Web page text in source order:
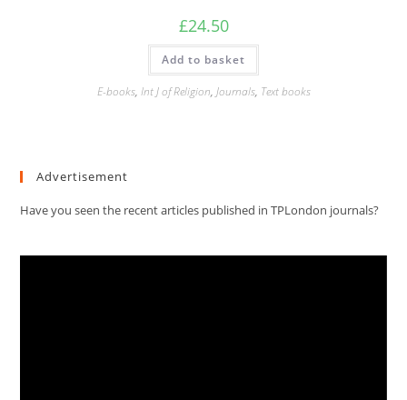
£24.50
Add to basket
E-books, Int J of Religion, Journals, Text books
Advertisement
Have you seen the recent articles published in TPLondon journals?